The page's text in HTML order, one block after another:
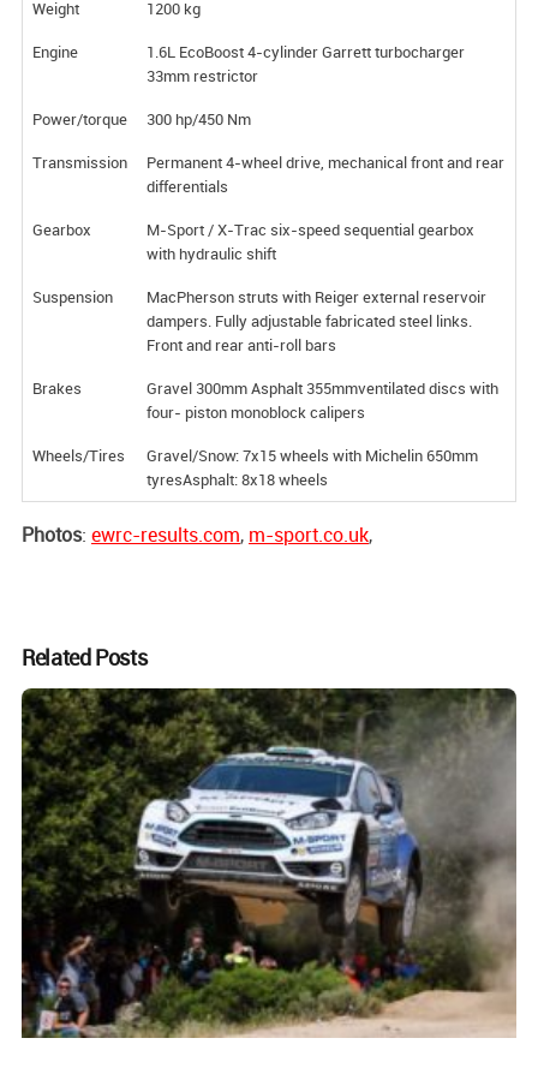
Weight
1200 kg
Engine
1.6L EcoBoost 4-cylinder Garrett turbocharger
33mm restrictor
Power/torque
300 hp/450 Nm
Transmission
Permanent 4-wheel drive, mechanical front and rear
differentials
Gearbox
M-Sport / X-Trac six-speed sequential gearbox
with hydraulic shift
Suspension
MacPherson struts with Reiger external reservoir
dampers. Fully adjustable fabricated steel links.
Front and rear anti-roll bars
Brakes
Gravel 300mm Asphalt 355mmventilated discs with
four- piston monoblock calipers
Wheels/Tires
Gravel/Snow: 7x15 wheels with Michelin 650mm
tyresAsphalt: 8x18 wheels
Photos: ewrc-results.com, m-sport.co.uk,
Related Posts